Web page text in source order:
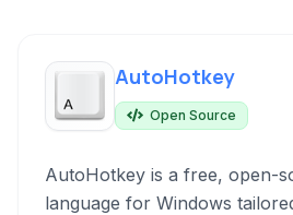
AutoHotkey
Open Source
AutoHotkey is a free, open-
language for Windows